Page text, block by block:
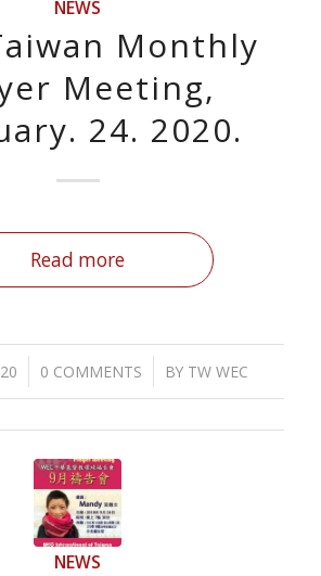
NEWS
Monthly
Meeting,
24. 2020.
Read more
0 COMMENTS
/ BY TW WEC
NEWS